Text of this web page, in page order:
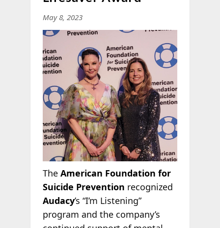
May 8, 2023
The American Foundation for
Suicide Prevention recognized
Audacy’s “I’m Listening”
program and the company’s